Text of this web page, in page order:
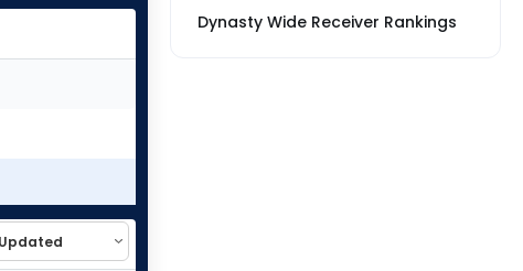
Dynasty Wide Receiver Rankings